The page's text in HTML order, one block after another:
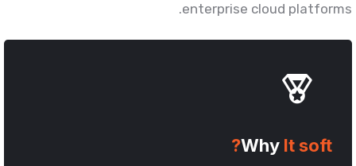
enterprise cloud
WhyIt soft?